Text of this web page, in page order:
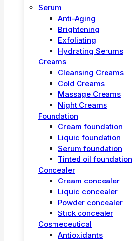
Serum
Anti-Aging
Brightening
Exfoliating
Hydrating Serums
Creams
Cleansing Creams
Cold Creams
Massage Creams
Night Creams
Foundation
Cream foundation
Liquid foundation
Serum foundation
Tinted oil foundation
Concealer
Cream concealer
Liquid concealer
Powder concealer
Stick concealer
Cosmeceutical
Antioxidants